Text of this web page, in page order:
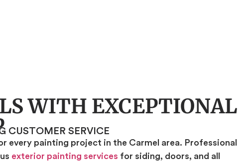
WITH EXCEPTIONAL
CUSTOMER SERVICE
painting project in the Carmel area. Professional
exterior painting services for siding, doors, and all